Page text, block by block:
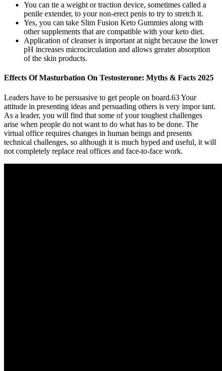
You can tie a weight or traction device, sometimes called a
penile extender, to your non-erect penis to try to stretch it.
Yes, you can take Slim Fusion Keto Gummies along with
other supplements that are compatible with your keto diet.
Application of cleanser is important at night because the lower
pH increases microcirculation and allows greater absorption
of the skin products.
Effects Of Masturbation On Testosterone: Myths & Facts 2025
Leaders have to be persuasive to get people on board.63 Your
attitude in presenting ideas and persuading others is very impor­ tant.
As a leader, you will find that some of your toughest challenges
arise when people do not want to do what has to be done. The
virtual office requires changes in human beings and presents
technical challenges, so although it is much hyped and useful, it will
not completely replace real offices and face-to-face work.